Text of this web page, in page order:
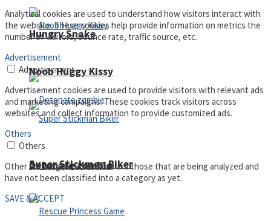
Hungry Snake
Detonate zombie
Noob Huggy Kissy
Super Stickman Biker
Analytical cookies are used to understand how visitors interact with
the website. These cookies help provide information on metrics the
number of visitors, bounce rate, traffic source, etc.
Advertisement
Advertisement
Advertisement cookies are used to provide visitors with relevant ads
and marketing campaigns. These cookies track visitors across
websites and collect information to provide customized ads.
Others
Others
Other uncategorized cookies are those that are being analyzed and
have not been classified into a category as yet.
SAVE & ACCEPT